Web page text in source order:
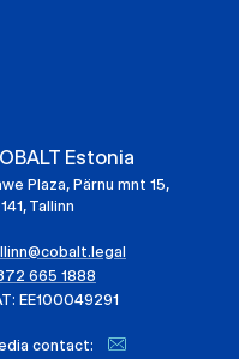
Estonia
Plaza, Pärnu mnt 15,
Tallinn
665 1888
EE100049291
contact: